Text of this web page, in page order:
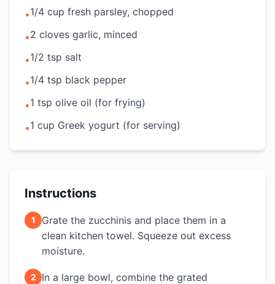
•1/4 cup fresh parsley, chopped
•2 cloves garlic, minced
•1/2 tsp salt
•1/4 tsp black pepper
•1 tsp olive oil (for frying)
•1 cup Greek yogurt (for serving)
Instructions
1
Grate the zucchinis and place them in a
clean kitchen towel. Squeeze out excess
moisture.
2
In a large bowl, combine the grated